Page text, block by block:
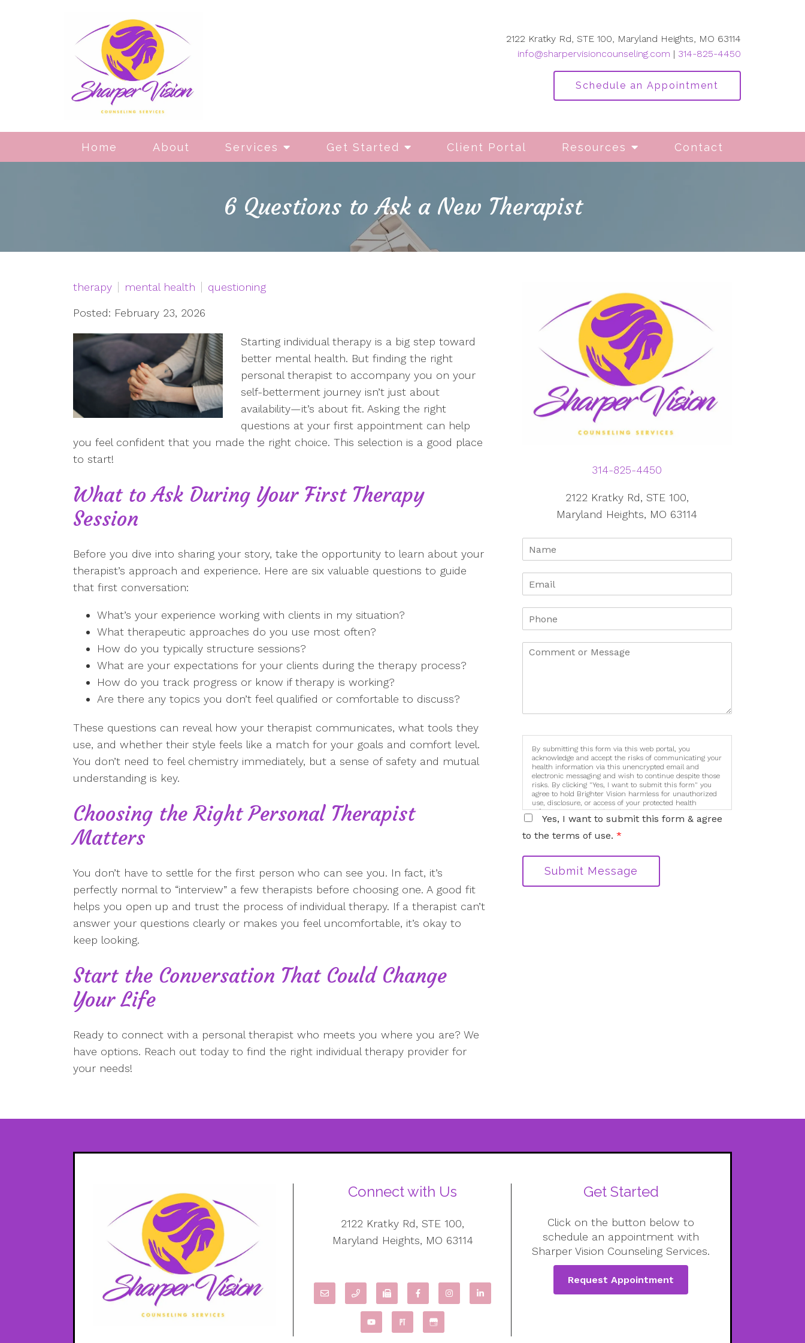
Home About Services Get Started Client Portal Resources Contact
2122 Kratky Rd, STE 100, Maryland Heights, MO 63114
info@sharpervisioncounseling.com | 314-825-4450
Schedule an Appointment
6 Questions to Ask a New Therapist
therapy mental health questioning
Posted: February 23, 2026
Starting individual therapy is a big step toward
better mental health. But finding the right
personal therapist to accompany you on your
self-betterment journey isn’t just about
availability—it’s about fit. Asking the right
questions at your first appointment can help
you feel confident that you made the right choice. This selection is a good place
to start!
What to Ask During Your First Therapy
Session
Before you dive into sharing your story, take the opportunity to learn about your
therapist’s approach and experience. Here are six valuable questions to guide
that first conversation:
What’s your experience working with clients in my situation?
What therapeutic approaches do you use most often?
How do you typically structure sessions?
What are your expectations for your clients during the therapy process?
How do you track progress or know if therapy is working?
Are there any topics you don’t feel qualified or comfortable to discuss?
These questions can reveal how your therapist communicates, what tools they
use, and whether their style feels like a match for your goals and comfort level.
You don’t need to feel chemistry immediately, but a sense of safety and mutual
understanding is key.
Choosing the Right Personal Therapist
Matters
You don’t have to settle for the first person who can see you. In fact, it’s
perfectly normal to “interview” a few therapists before choosing one. A good fit
helps you open up and trust the process of individual therapy. If a therapist can’t
answer your questions clearly or makes you feel uncomfortable, it’s okay to
keep looking.
Start the Conversation That Could Change
Your Life
Ready to connect with a personal therapist who meets you where you are? We
have options. Reach out today to find the right individual therapy provider for
your needs!
314-825-4450
2122 Kratky Rd, STE 100,
Maryland Heights, MO 63114
By submitting this form via this web portal, you
acknowledge and accept the risks of communicating your
health information via this unencrypted email and
electronic messaging and wish to continue despite those
risks. By clicking "Yes, I want to submit this form" you
agree to hold Brighter Vision harmless for unauthorized
use, disclosure, or access of your protected health
information sent via this electronic means.
Yes, I want to submit this form & agree
to the terms of use. *
Submit Message
Connect with Us
2122 Kratky Rd, STE 100,
Maryland Heights, MO 63114
Get Started
Click on the button below to
schedule an appointment with
Sharper Vision Counseling Services.
Request Appointment